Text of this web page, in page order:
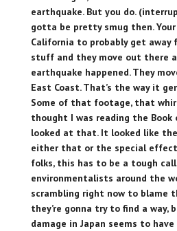
earthquake. But you do.
gotta be pretty smug then.
California to probably get away
stuff and they move out there
earthquake happened. They
East Coast. That’s the way it
Some of that footage, that
thought I was reading the Book
looked at that. It looked like
either that or the special
folks, this has to be a tough
environmentalists around the
scrambling right now to blame
they’re gonna try to find a way,
damage in Japan seems to